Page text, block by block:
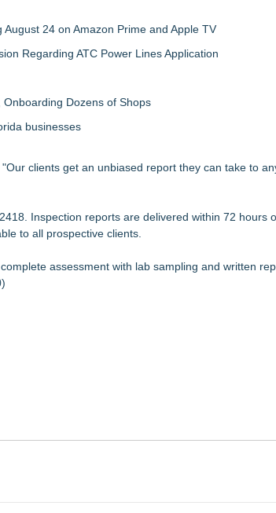
24 on Amazon Prime and Apple TV
Regarding ATC Power Lines Application
Dozens of Shops
businesses
clients get an unbiased report they can take to
Inspection reports are delivered within 72 hours
to all prospective clients.
assessment with lab sampling and written
)